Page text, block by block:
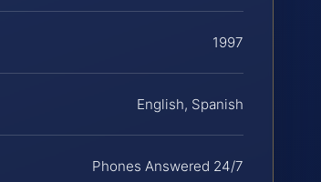
1997
English, Spanish
Phones Answered 24/7